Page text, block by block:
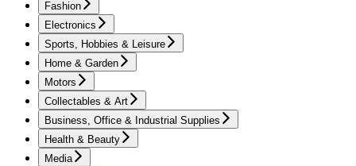
Fashion
Electronics
Sports, Hobbies & Leisure
Home & Garden
Motors
Collectables & Art
Business, Office & Industrial Supplies
Health & Beauty
Media